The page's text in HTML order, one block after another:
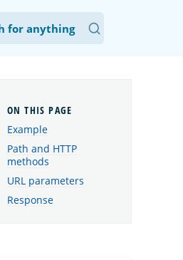
Example
Path and HTTP
methods
URL parameters
Response